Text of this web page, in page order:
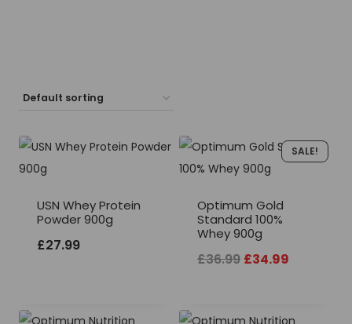
USN Whey Protein
Powder 900g
£27.99
SALE!
Optimum Gold
Standard 100%
Whey 900g
£36.99 Original
£34.99